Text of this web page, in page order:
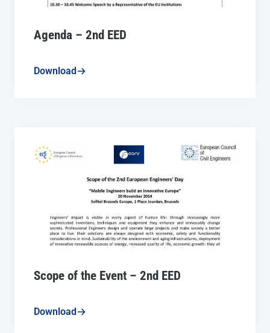
Agenda – 2nd EED
Download
Scope of the Event – 2nd EED
Download